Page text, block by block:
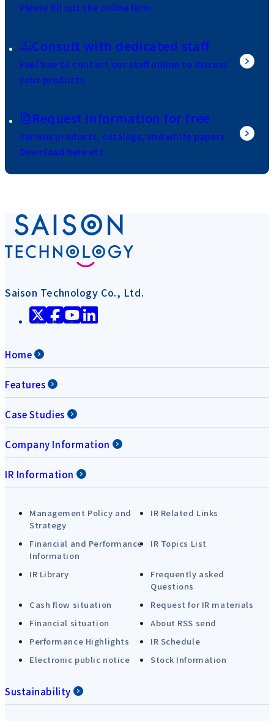
Please fill out the online form.
Consult with dedicated staff
Feel free to contact our staff online to discuss
your products.
Request information for free
Various products, catalogs, and white papers
Download here etc.
Saison Technology Co., Ltd.
Home
Features
Case Studies
Company Information
IR Information
Management Policy and
Strategy
IR Related Links
Financial and Performance
Information
IR Topics List
IR Library
Frequently asked
Questions
Cash flow situation
Request for IR materials
Financial situation
About RSS send
Performance Highlights
IR Schedule
Electronic public notice
Stock Information
Sustainability